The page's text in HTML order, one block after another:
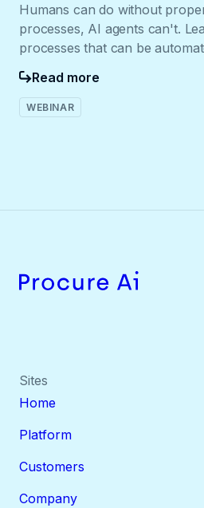
Humans can do without
processes, AI agents can't.
processes that can be
Read more
WEBINAR
Sites
Home
Platform
Customers
Company